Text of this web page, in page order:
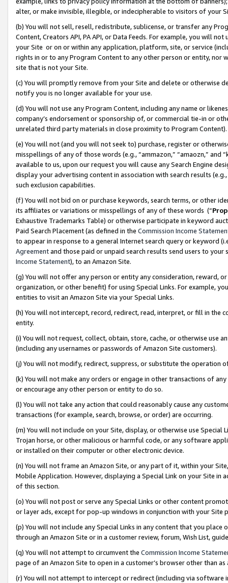
alter, or make invisible, illegible, or indecipherable to visitors of your
(b) You will not sell, resell, redistribute, sublicense, or transfer any
Content, Creators API, PA API, or Data Feeds. For example, you will
your Site or on or within any application, platform, site, or service
rights in or to any Program Content to any other person or entity, nor
site that is not your Site.
(c) You will promptly remove from your Site and delete or otherwise
notify you is no longer available for your use.
(d) You will not use any Program Content, including any name or
company’s endorsement or sponsorship of, or commercial tie-in or
unrelated third party materials in close proximity to Program Content).
(e) You will not (and you will not seek to) purchase, register or
misspellings of any of those words (e.g., “ammazon,” “amaozn,” and
available to us, upon our request you will cause any Search Engine
display your advertising content in association with search results
such exclusion capabilities.
(f) You will not bid on or purchase keywords, search terms, or other
its affiliates or variations or misspellings of any of these words (“
Exhaustive Trademarks Table) or otherwise participate in keyword
Paid Search Placement (as defined in the Commission Income
to appear in response to a general Internet search query or keyword
Agreementand those paid or unpaid search results send users to
Income Statement), to an Amazon Site.
(g) You will not offer any person or entity any consideration, reward,
organization, or other benefit) for using Special Links. For example,
entities to visit an Amazon Site via your Special Links.
(h) You will not intercept, record, redirect, read, interpret, or fill in
entity.
(i) You will not request, collect, obtain, store, cache, or otherwise use
(including any usernames or passwords of Amazon Site customers).
(j) You will not modify, redirect, suppress, or substitute the operation
(k) You will not make any orders or engage in other transactions of
or encourage any other person or entity to do so.
(l) You will not take any action that could reasonably cause any
transactions (for example, search, browse, or order) are occurring.
(m) You will not include on your Site, display, or otherwise use
Trojan horse, or other malicious or harmful code, or any software
or installed on their computer or other electronic device.
(n) You will not frame an Amazon Site, or any part of it, within your
Mobile Application. However, displaying a Special Link on your Site
of this section.
(o) You will not post or serve any Special Links or other content
or layer ads, except for pop-up windows in conjunction with your
(p) You will not include any Special Links in any content that you
through an Amazon Site or in a customer review, forum, Wish List,
(q) You will not attempt to circumvent the Commission Income
page of an Amazon Site to open in a customer’s browser other than
(r) You will not attempt to intercept or redirect (including via software